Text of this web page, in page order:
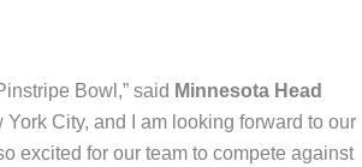
Bowl,” said Minnesota Head
City, and I am looking forward to our
excited for our team to compete against